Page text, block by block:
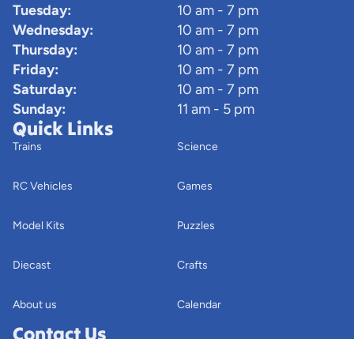
Tuesday:
10 am - 7 pm
Wednesday:
10 am - 7 pm
Thursday:
10 am - 7 pm
Friday:
10 am - 7 pm
Saturday:
10 am - 7 pm
Sunday:
11 am - 5 pm
Quick Links
Trains
RC Vehicles
Model Kits
Diecast
About us
Science
Games
Puzzles
Crafts
Calendar
Contact Us